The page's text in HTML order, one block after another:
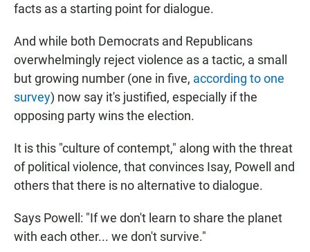
facts as a starting point for dialogue.
And while both Democrats and Republicans
overwhelmingly reject violence as a tactic, a small
but growing number (one in five, according toone
survey) now say it's justified, especially if the
opposing party wins the election.
It is this "culture of contempt," along with the threat
of political violence, that convinces Isay, Powell and
others that there is no alternative to dialogue.
Says Powell: "If we don't learn to share the planet
with each other... we don't survive."